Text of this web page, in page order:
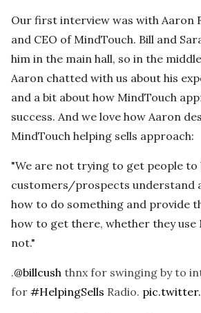
Our first interview was with Aaron
and CEO of MindTouch. Bill and
him in the main hall, so in the
Aaron chatted with us about his
and a bit about how MindTouch
success. And we love how Aaron
MindTouch helping sells approach:
"We are not trying to get people to
customers/prospects understand
how to do something and provide
how to get there, whether they use
not."
.@billcush thnx for swinging by to
for #HelpingSells Radio.